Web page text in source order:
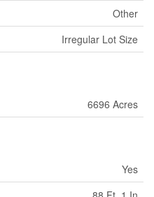
Other
Irregular Lot Size
6696 Acres
Yes